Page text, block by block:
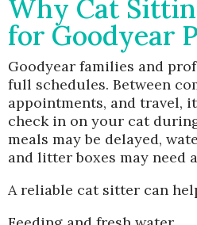
Why Cat
for Goodyear
Goodyear families and
full schedules. Between
appointments, and travel,
check in on your cat
meals may be delayed,
and litter boxes may need
A reliable cat sitter can